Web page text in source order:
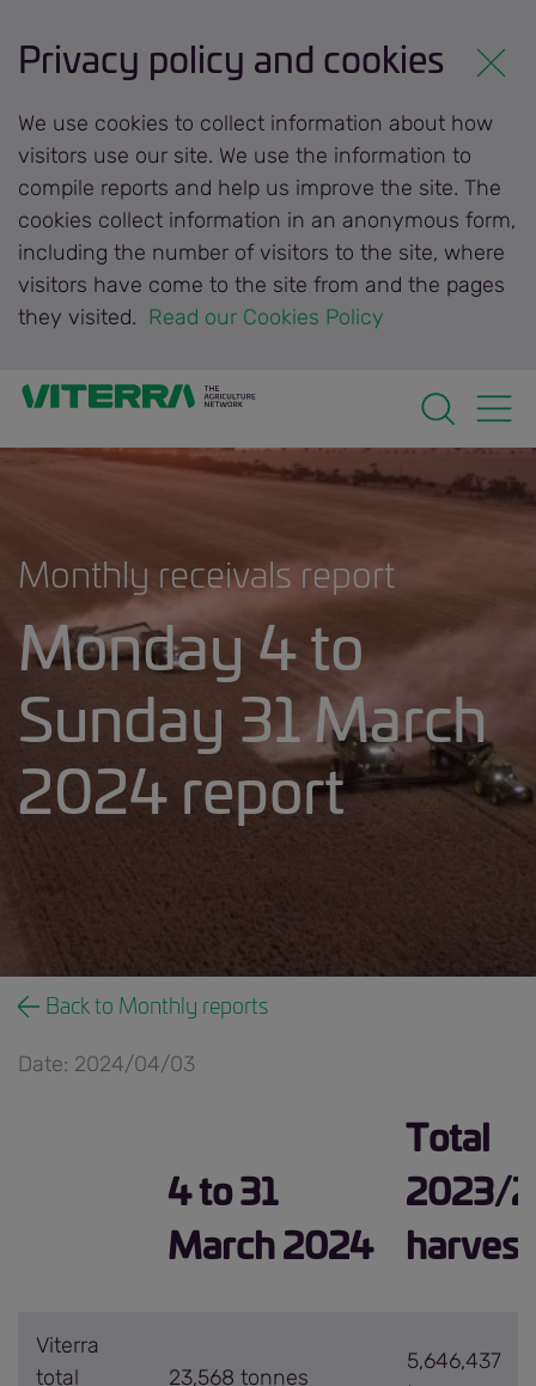
___2023.24 weekly receivals
Monthly receivals report
Monday 4 to
Sunday 31 March
2024 report
Back to Monthly reports
Date: 2024/04/03
4 to 31
March 2024
Total
2023/
Viterra
total
23,568 tonnes
5,646,437
Privacy policy and cookies
We use cookies to collect information about how
visitors use our site. We use the information to
compile reports and help us improve the site. The
cookies collect information in an anonymous form,
including the number of visitors to the site, where
visitors have come to the site from and the pages
they visited. Read our Cookies Policy